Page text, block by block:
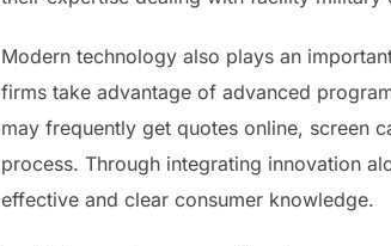
Modern technology also plays an
firms take advantage of advanced
may frequently get quotes online, screen
process. Through integrating innovation
effective and clear consumer knowledge.